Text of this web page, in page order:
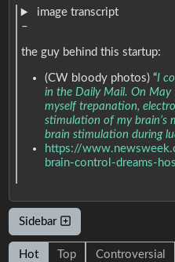
image transcript
–
the guy behind this startup:
(CW bloody photos) “I
in the Daily Mail. On
myself trepanation,
stimulation of my brain’s
brain stimulation during
https://
brain-control-dreams-
Sidebar
Hot Top Controversial